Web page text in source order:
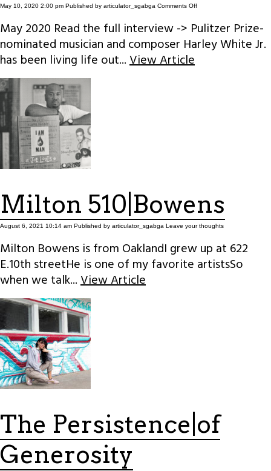
May 10, 2020 2:00 pm Published by articulator_sgabga Comments Offon
Deep
May 2020 Read the full interview -> Pulitzer Prize-
nominated musician and composer Harley White Jr.
has been living life out...View Article
Milton 510|Bowens
August 6, 2021 10:14 am Published by articulator_sgabga Leave your thoughts
Milton Bowens is from OaklandI grew up at 622
E.10th streetHe is one of my favorite artistsSo
when we talk...View Article
The Persistence|of
Generosity